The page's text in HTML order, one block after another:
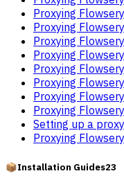
Proxying
Proxying
Proxying
Proxying
Proxying
Proxying
Proxying
Proxying
Setting up a
Proxying
📦Installation Guides23